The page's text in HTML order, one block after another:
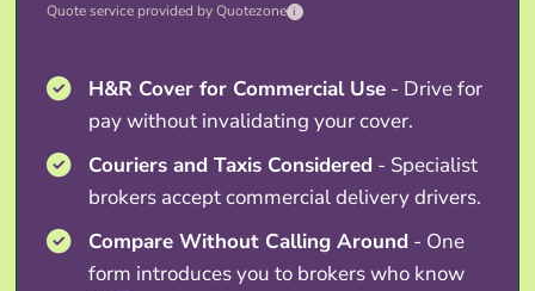
Quote service provided by Quotezone i
H&R Cover for Commercial Use - Drive for
pay without invalidating your cover.
Couriers and Taxis Considered - Specialist
brokers accept commercial delivery drivers.
Compare Without Calling Around - One
form introduces you to brokers who know